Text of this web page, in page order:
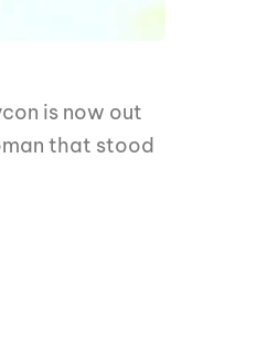
is now out
that stood